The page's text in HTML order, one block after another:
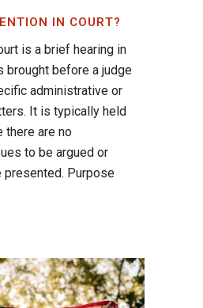
IN COURT?
is a brief hearing in
brought before a judge
administrative or
It is typically held
there are no
to be argued or
presented. Purpose